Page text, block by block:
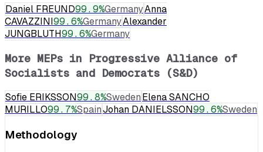
Daniel FREUND99.9%GermanyAnna
CAVAZZINI99.6%GermanyAlexander
JUNGBLUTH99.6%Germany
More MEPs in Progressive Alliance of
Socialists and Democrats (S&D)
Sofie ERIKSSON99.8%SwedenElena SANCHO
MURILLO99.7%SpainJohan DANIELSSON99.6%Sweden
Methodology